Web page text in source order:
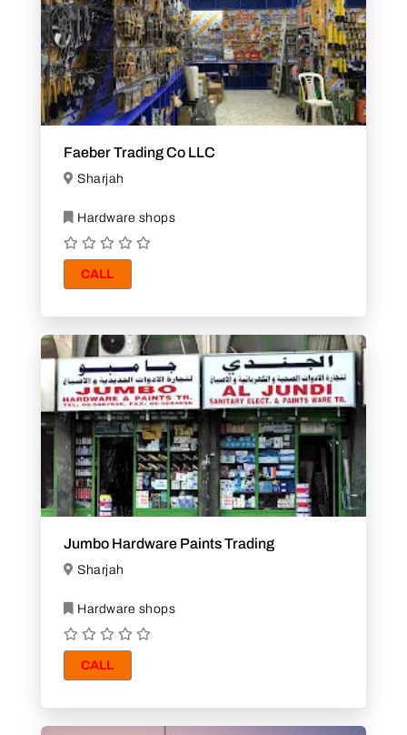
Faeber Trading Co LLC
Sharjah
Hardware shops
CALL
Jumbo Hardware Paints Trading
Sharjah
Hardware shops
CALL